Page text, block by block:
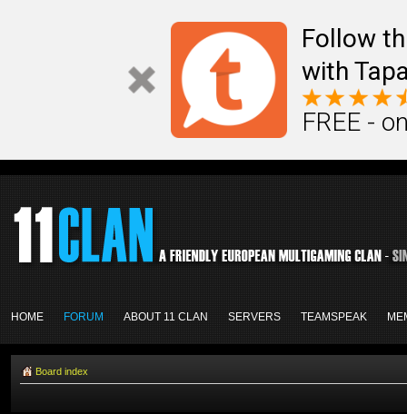
Follow
with
FREE -
HOME FORUM ABOUT 11 CLAN SERVERS TEAMSPEAK
Board index